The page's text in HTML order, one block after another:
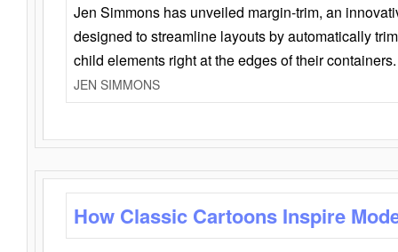
Jen Simmons has unveiled margin-trim, an
designed to streamline layouts by automatically
child elements right at the edges of their containers.
JEN SIMMONS
How Classic Cartoons Inspire